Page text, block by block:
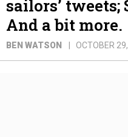
sailors’
And a bit more.
BEN WATSON OCTOBER